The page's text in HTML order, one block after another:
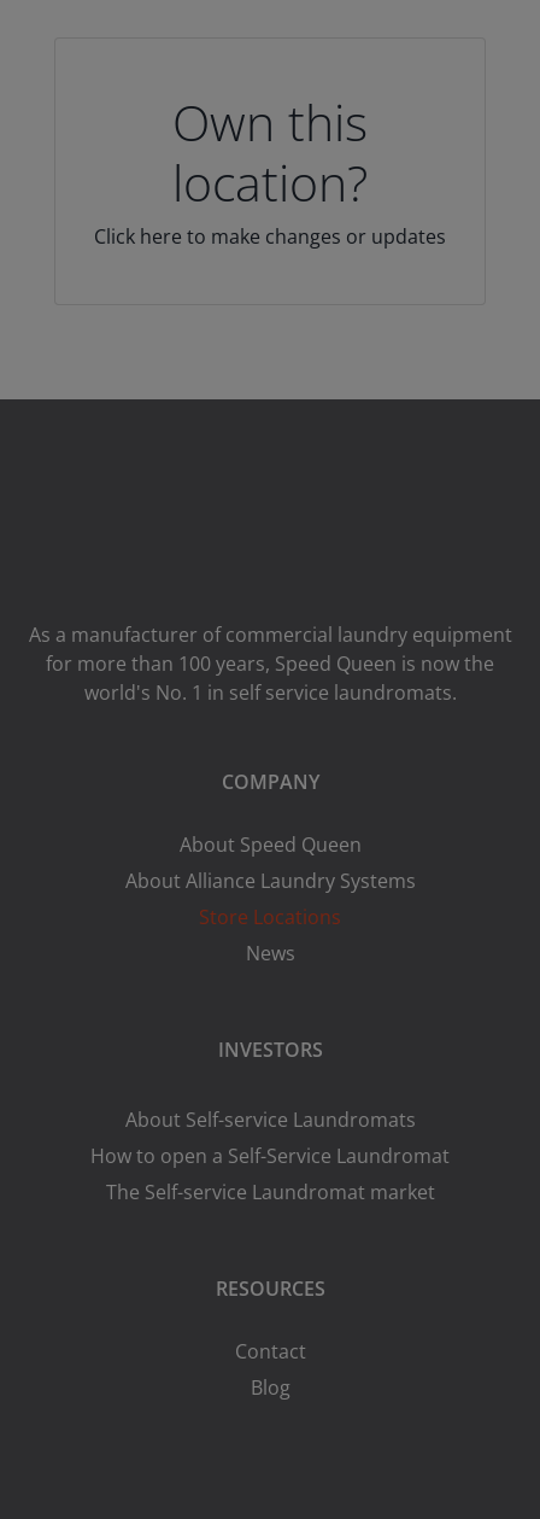
Own this
location?
Click here to make changes or updates
As a manufacturer of commercial laundry equipment
for more than 100 years, Speed ​​Queen is now the
world's No. 1 in self service laundromats.
COMPANY
About Speed Queen
About Alliance Laundry Systems
Store Locations
News
INVESTORS
About Self-service Laundromats
How to open a Self-Service Laundromat
The Self-service Laundromat market
RESOURCES
Contact
Blog